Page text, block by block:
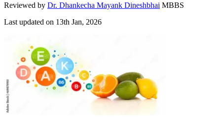
Reviewed by Dr. Dhankecha Mayank Dineshbhai MBBS
Last updated on 13th Jan, 2026